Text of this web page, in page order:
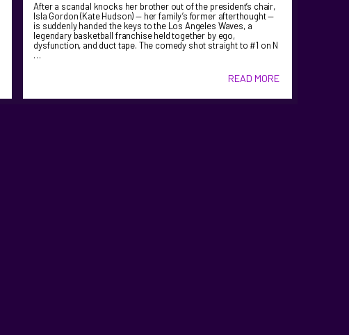
After a scandal knocks her brother out of the president’s chair,
Isla Gordon (Kate Hudson) — her family’s former afterthought —
is suddenly handed the keys to the Los Angeles Waves, a
legendary basketball franchise held together by ego,
dysfunction, and duct tape. The comedy shot straight to #1 on N
…
READ MORE